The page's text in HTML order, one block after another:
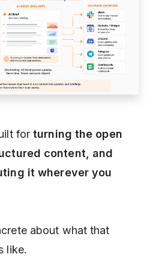
forturning the open
content, and
it wherever you
about what that
like.